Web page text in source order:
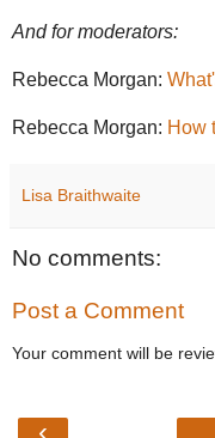
And for moderators:
Rebecca Morgan:
Rebecca Morgan: How
Lisa Braithwaite
No comments:
Post a Comment
Your comment will be